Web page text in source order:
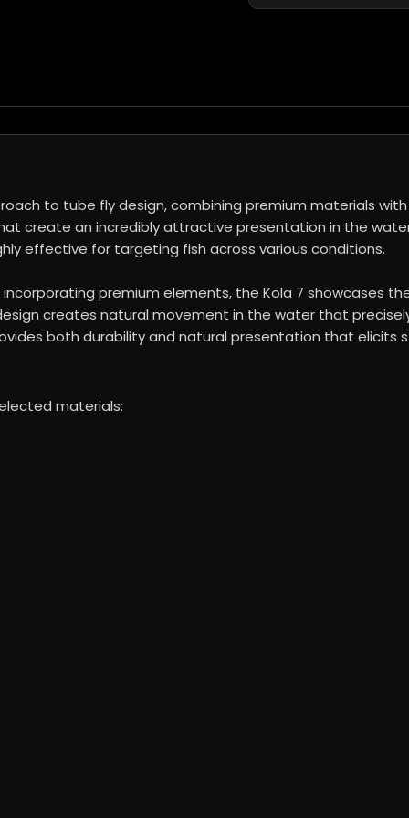
to tube fly design, combining premium materials
create an incredibly attractive presentation in the
effective for targeting fish across various conditions.
premium elements, the Kola 7 showcases
creates natural movement in the water that
both durability and natural presentation that elicits
materials: